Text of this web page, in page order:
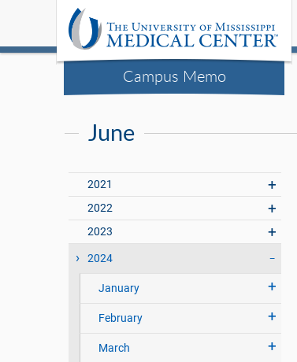
Campus Memo
June
2021
2022
2023
2024
January
February
March